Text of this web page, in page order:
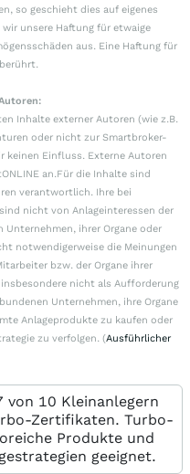
so geschieht dies auf eigenes
unsere Haftung für etwaige
aus. Eine Haftung für
Inhalte externer Autoren (wie z.B.
oder nicht zur Smartbroker-
keinen Einfluss. Externe Autoren
an.Für die Inhalte sind
verantwortlich. Ihre bei
nicht von Anlageinteressen der
Unternehmen, ihrer Organe oder
notwendigerweise die Meinungen
bzw. der Organe ihrer
nicht als Aufforderung
Unternehmen, ihre Organe
Anlageprodukte zu kaufen oder
zu verfolgen. (Ausführlicher
10 Kleinanlegern
Zertifikaten. Turbo-
Produkte und
geeignet.